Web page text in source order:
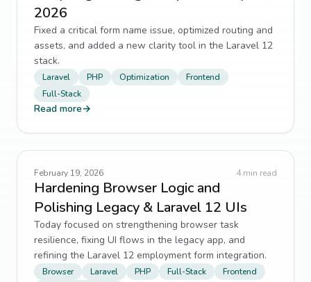
2026
Fixed a critical form name issue, optimized routing and
assets, and added a new clarity tool in the Laravel 12
stack.
Laravel PHP Optimization
Frontend
Full-Stack
Read more→
February 19, 2026 4 min read
Hardening Browser Logic and
Polishing Legacy & Laravel 12 UIs
Today focused on strengthening browser task
resilience, fixing UI flows in the legacy app, and
refining the Laravel 12 employment form integration.
Browser Laravel PHP Full-Stack
Frontend